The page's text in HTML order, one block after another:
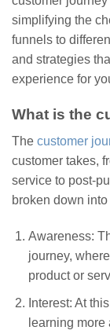
simplifying the
funnels to
and strategies
experience for
What is the
The customer
customer takes,
service to post-
broken down
Awareness:
journey,
product or
Interest: At
learning